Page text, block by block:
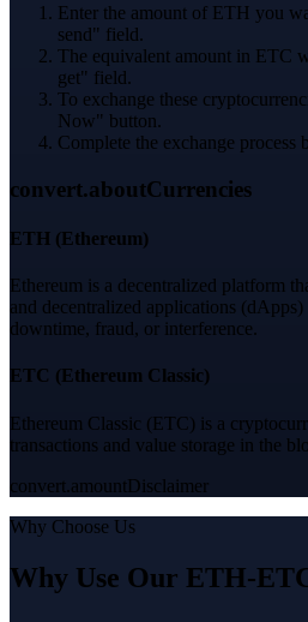
Enter the amount of ETH you
send" field.
The equivalent amount in ETC
get" field.
To exchange these
Now" button.
Complete the exchange
convert.aboutCurrencies
ETH (Ethereum)
Ethereum is a decentralized platform
and decentralized applications
downtime, fraud, or interference.
ETC (Ethereum Classic)
Ethereum Classic (ETC) is a
transactions and value storage in the
convert.amountDisclaimer
Why Choose Us
Why Use Our ETH-